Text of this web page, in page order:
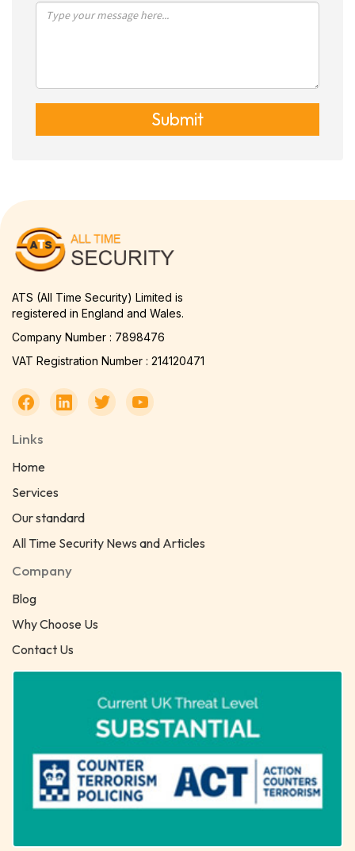
Submit
ATS (All Time Security) Limited is
registered in England and Wales.
Company Number : 7898476
VAT Registration Number : 214120471
Links
Home
Services
Our standard
All Time Security News and Articles
Company
Blog
Why Choose Us
Contact Us